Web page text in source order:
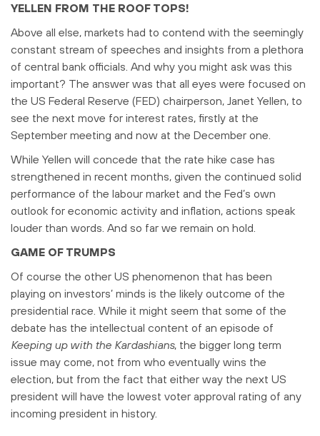
YELLEN FROM THE ROOF TOPS!
Above all else, markets had to contend with the seemingly
constant stream of speeches and insights from a plethora
of central bank officials. And why you might ask was this
important? The answer was that all eyes were focused on
the US Federal Reserve (FED) chairperson, Janet Yellen, to
see the next move for interest rates, firstly at the
September meeting and now at the December one.
While Yellen will concede that the rate hike case has
strengthened in recent months, given the continued solid
performance of the labour market and the Fed’s own
outlook for economic activity and inflation, actions speak
louder than words. And so far we remain on hold.
GAME OF TRUMPS
Of course the other US phenomenon that has been
playing on investors’ minds is the likely outcome of the
presidential race. While it might seem that some of the
debate has the intellectual content of an episode of
Keeping up with the Kardashians, the bigger long term
issue may come, not from who eventually wins the
election, but from the fact that either way the next US
president will have the lowest voter approval rating of any
incoming president in history.